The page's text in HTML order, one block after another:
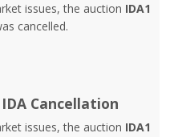
issues, the auction IDA1
cancelled.
Cancellation
issues, the auction IDA1